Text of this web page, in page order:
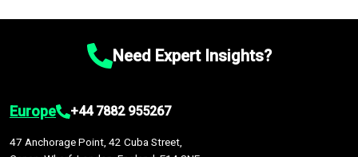
Need Expert Insights?
Europe +44 7882 955267
47 Anchorage Point, 42 Cuba Street,